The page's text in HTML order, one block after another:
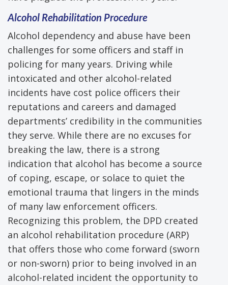
Alcohol Rehabilitation Procedure
Alcohol dependency and abuse have been
challenges for some officers and staff in
policing for many years. Driving while
intoxicated and other alcohol-related
incidents have cost police officers their
reputations and careers and damaged
departments’ credibility in the communities
they serve. While there are no excuses for
breaking the law, there is a strong
indication that alcohol has become a source
of coping, escape, or solace to quiet the
emotional trauma that lingers in the minds
of many law enforcement officers.
Recognizing this problem, the DPD created
an alcohol rehabilitation procedure (ARP)
that offers those who come forward (sworn
or non-sworn) prior to being involved in an
alcohol-related incident the opportunity to